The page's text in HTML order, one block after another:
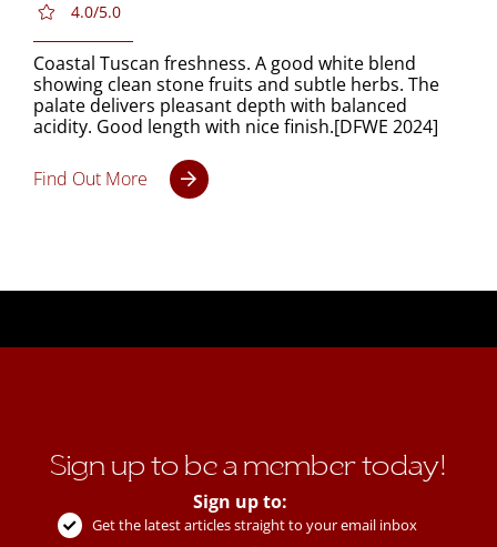
4.0/5.0
Coastal Tuscan freshness. A good white blend
showing clean stone fruits and subtle herbs. The
palate delivers pleasant depth with balanced
acidity. Good length with nice finish.[DFWE 2024]
Find Out More
Sign up to be a member today!
Sign up to:
Get the latest articles straight to your email inbox